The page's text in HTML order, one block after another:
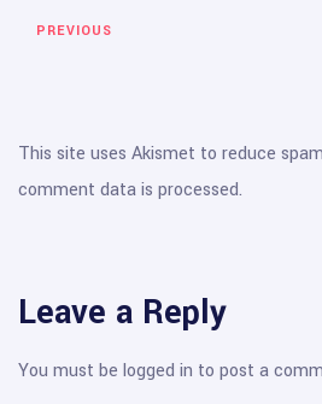
PREVIOUS
Leave a Reply
You must be logged in to post a
This site uses Akismet to reduce
comment data is processed.